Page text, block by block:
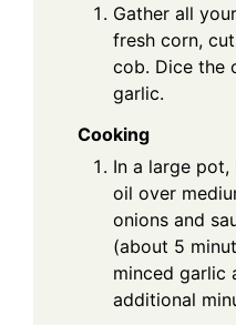
Gather all
fresh corn,
cob. Dice the
garlic.
Cooking
In a large
oil over
onions and
(about 5
minced garlic
additional